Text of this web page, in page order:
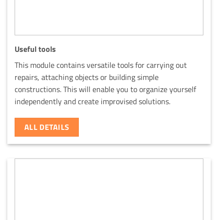
Useful tools
This module contains versatile tools for carrying out
repairs, attaching objects or building simple
constructions. This will enable you to organize yourself
independently and create improvised solutions.
ALL DETAILS